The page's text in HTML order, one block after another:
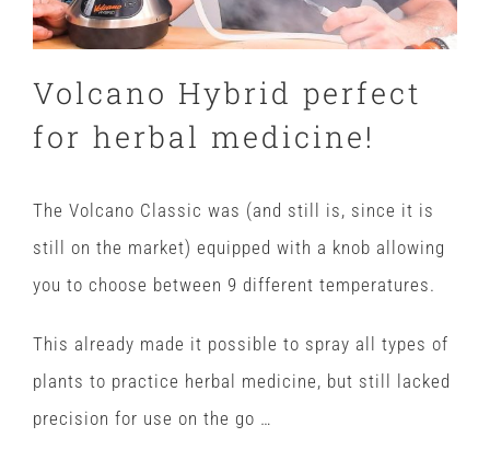
Volcano Hybrid perfect
for herbal medicine!
The Volcano Classic was (and still is, since it is
still on the market) equipped with a knob allowing
you to choose between 9 different temperatures.
This already made it possible to spray all types of
plants to practice herbal medicine, but still lacked
precision for use on the go …